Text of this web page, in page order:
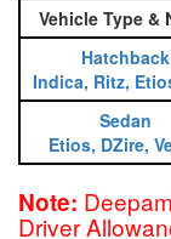
Vehicle Type &
Hatchback
Indica, Ritz,
Sedan
Etios, DZire,
Note:
Driver